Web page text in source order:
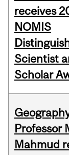
receives
NOMIS
Scientist
Scholar
Professor
Mahmud